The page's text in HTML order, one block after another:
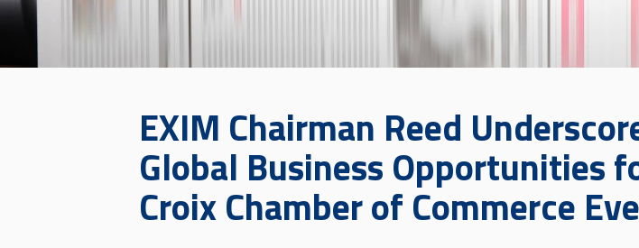
EXIM Chairman Reed
Global Business Opportunities
Croix Chamber of Commerce